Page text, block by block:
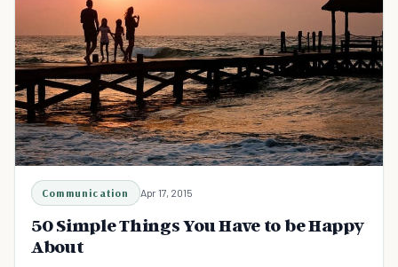
Communication Apr 17, 2015
50 Simple Things You Have to be Happy
About